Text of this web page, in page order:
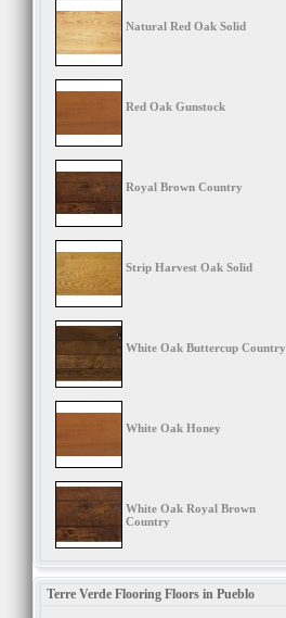
Natural Red Oak Solid
Red Oak Gunstock
Royal Brown Country
Strip Harvest Oak Solid
White Oak Buttercup Country
White Oak Honey
White Oak Royal Brown
Country
Terre Verde Flooring Floors in Pueblo